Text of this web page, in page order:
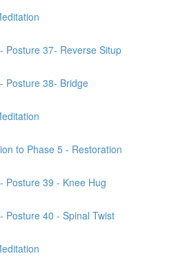
Posture 37- Reverse Situp
Posture 38- Bridge
to Phase 5 - Restoration
Posture 39 - Knee Hug
Posture 40 - Spinal Twist